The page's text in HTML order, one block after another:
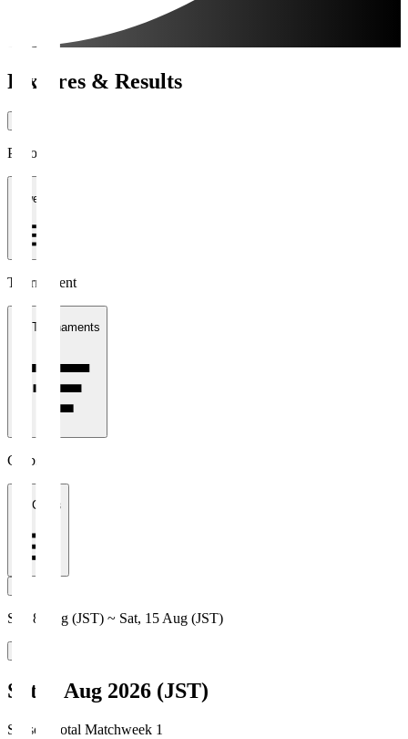
Fixtures & Results
Period
1 week
Tournament
All Tournaments
Clubs
All Clubs
Sat, 8 Aug (JST) ~ Sat, 15 Aug (JST)
Sat, 8 Aug 2026 (JST)
Season Total Matchweek 1